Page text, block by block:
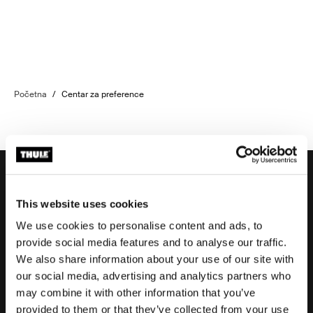
This website uses cookies
We use cookies to personalise content and ads, to
provide social media features and to analyse our traffic.
We also share information about your use of our site with
our social media, advertising and analytics partners who
may combine it with other information that you’ve
provided to them or that they’ve collected from your use
Početna / Centar za preference
Potpora
Potpora proizvodu